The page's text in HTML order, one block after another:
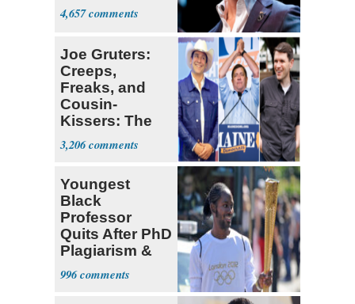
4,657
Joe Gruters:
Creeps,
Freaks, and
Cousin-
Kissers: The
Dems' Midterm
Ticket
3,206
Youngest
Black
Professor
Quits After PhD
Plagiarism &
Fake Books
Claims
996